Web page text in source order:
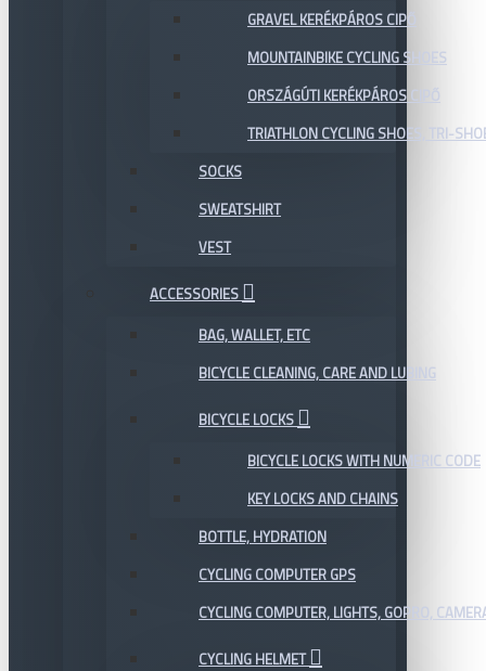
GRAVEL KERÉKPÁROS CIPŐ
MOUNTAINBIKE CYCLING SHOES
ORSZÁGÚTI KERÉKPÁROS CIPŐ
TRIATHLON CYCLING SHOES, TRI-
SOCKS
SWEATSHIRT
VEST
ACCESSORIES
BAG, WALLET, ETC
BICYCLE CLEANING, CARE AND LUBING
BICYCLE LOCKS
BICYCLE LOCKS WITH NUMERIC CODE
KEY LOCKS AND CHAINS
BOTTLE, HYDRATION
CYCLING COMPUTER GPS
CYCLING COMPUTER, LIGHTS, GOPRO,
CYCLING HELMET